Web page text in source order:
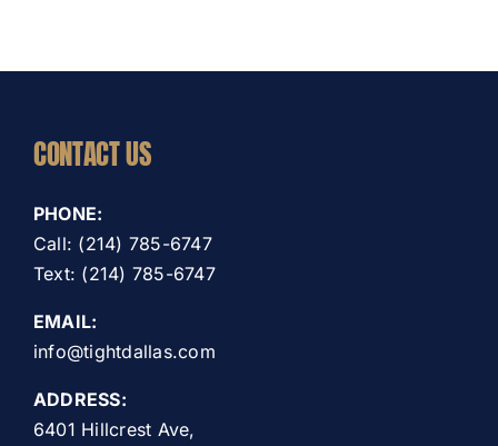
CONTACT US
PHONE:
Call: (214) 785-6747
Text: (214) 785-6747
EMAIL:
info@tightdallas.com
ADDRESS:
6401 Hillcrest Ave,